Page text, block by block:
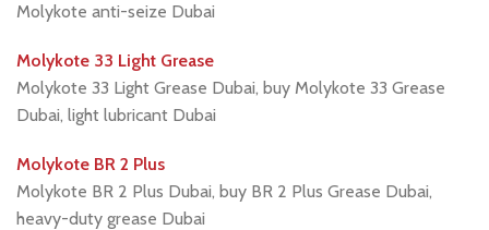
Molykote anti-seize Dubai
Molykote 33 Light Grease
Molykote 33 Light Grease Dubai, buy Molykote 33 Grease
Dubai, light lubricant Dubai
Molykote BR 2 Plus
Molykote BR 2 Plus Dubai, buy BR 2 Plus Grease Dubai,
heavy-duty grease Dubai